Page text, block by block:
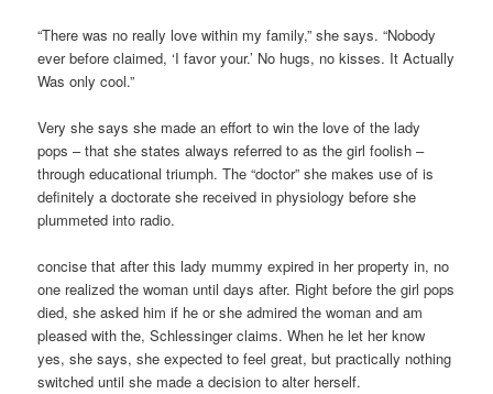
“There was no really love within my family,” she says. “Nobody
ever before claimed, ‘I favor your.’ No hugs, no kisses. It Actually
Was only cool.”
Very she says she made an effort to win the love of the lady
pops – that she states always referred to as the girl foolish –
through educational triumph. The “doctor” she makes use of is
definitely a doctorate she received in physiology before she
plummeted into radio.
concise that after this lady mummy expired in her property in, no
one realized the woman until days after. Right before the girl pops
died, she asked him if he or she admired the woman and am
pleased with the, Schlessinger claims. When he let her know
yes, she says, she expected to feel great, but practically nothing
switched until she made a decision to alter herself.